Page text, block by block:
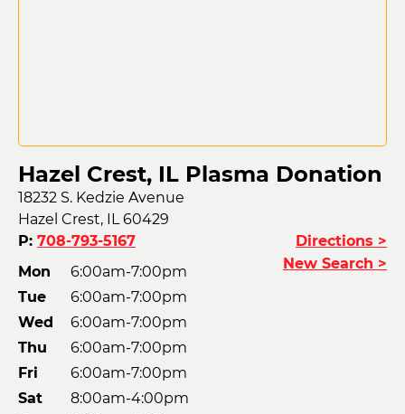
Hazel Crest, IL Plasma Donation
18232 S. Kedzie Avenue
Hazel Crest, IL 60429
P: 708-793-5167
Mon
6:00am-7:00pm
Tue
6:00am-7:00pm
Wed
6:00am-7:00pm
Thu
6:00am-7:00pm
Fri
6:00am-7:00pm
Sat
8:00am-4:00pm
Directions >
New Search >